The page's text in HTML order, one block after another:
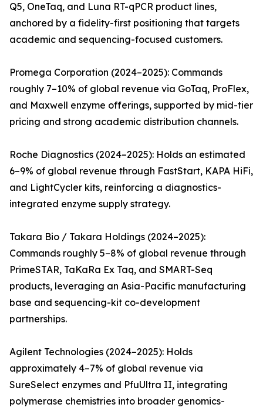
Q5, OneTaq, and Luna RT-qPCR product lines,
anchored by a fidelity-first positioning that targets
academic and sequencing-focused customers.
Promega Corporation (2024–2025): Commands
roughly 7–10% of global revenue via GoTaq, ProFlex,
and Maxwell enzyme offerings, supported by mid-tier
pricing and strong academic distribution channels.
Roche Diagnostics (2024–2025): Holds an estimated
6–9% of global revenue through FastStart, KAPA HiFi,
and LightCycler kits, reinforcing a diagnostics-
integrated enzyme supply strategy.
Takara Bio / Takara Holdings (2024–2025):
Commands roughly 5–8% of global revenue through
PrimeSTAR, TaKaRa Ex Taq, and SMART-Seq
products, leveraging an Asia-Pacific manufacturing
base and sequencing-kit co-development
partnerships.
Agilent Technologies (2024–2025): Holds
approximately 4–7% of global revenue via
SureSelect enzymes and PfuUltra II, integrating
polymerase chemistries into broader genomics-